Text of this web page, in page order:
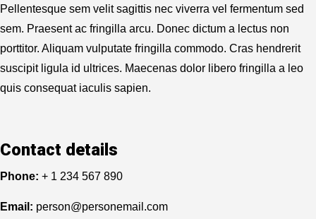
Pellentesque sem velit sagittis nec viverra vel fermentum sed
sem. Praesent ac fringilla arcu. Donec dictum a lectus non
porttitor. Aliquam vulputate fringilla commodo. Cras hendrerit
suscipit ligula id ultrices. Maecenas dolor libero fringilla a leo
quis consequat iaculis sapien.
Contact details
Phone: + 1 234 567 890
Email: person@personemail.com